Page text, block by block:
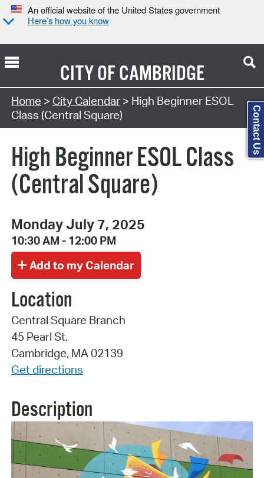
An official website of the United States government
Here’s how you know
CITY OFCAMBRIDGE
Search Type:
Home > City Calendar> High Beginner ESOL
Class (Central Square)
High Beginner ESOL Class
(Central Square)
Monday July 7, 2025
10:30 AM - 12:00 PM
Location
Central Square Branch
45 Pearl St.
Cambridge, MA 02139
Get directions
Description
Contact Us